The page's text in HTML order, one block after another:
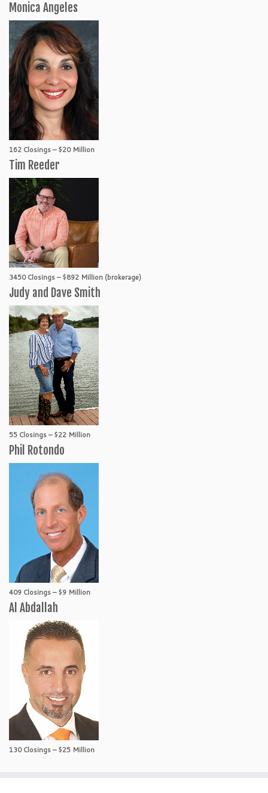
Monica Angeles
162 Closings – $20 Million
Tim Reeder
3450 Closings – $892 Million (brokerage)
Judy and Dave Smith
55 Closings – $22 Million
Phil Rotondo
409 Closings – $9 Million
Al Abdallah
130 Closings – $25 Million